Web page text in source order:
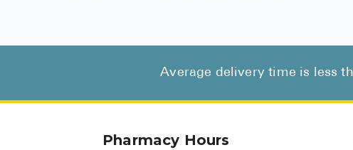
Average delivery time is less
Pharmacy Hours